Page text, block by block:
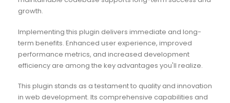
growth.
Implementing this plugin delivers immediate and long-
term benefits. Enhanced user experience, improved
performance metrics, and increased development
efficiency are among the key advantages you'll realize.
This plugin stands as a testament to quality and innovation
in web development. Its comprehensive capabilities and